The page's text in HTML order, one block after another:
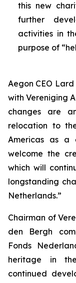
this new
further
activities in
purpose of
Aegon CEO
with Vereniging
changes are
relocation to
Americas as a
welcome the
which will
longstanding
Netherlands.”
Chairman of
den Bergh
Fonds
heritage in
continued